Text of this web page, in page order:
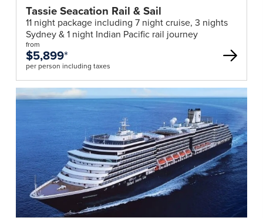
Tassie Seacation Rail & Sail
11 night package including 7 night cruise, 3 nights
Sydney & 1 night Indian Pacific rail journey
from
$5,899*
per person including taxes